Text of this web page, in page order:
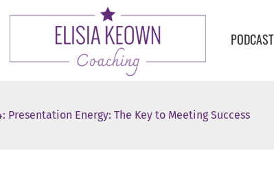
PODCAST
Presentation Energy: The Key to Meeting Success